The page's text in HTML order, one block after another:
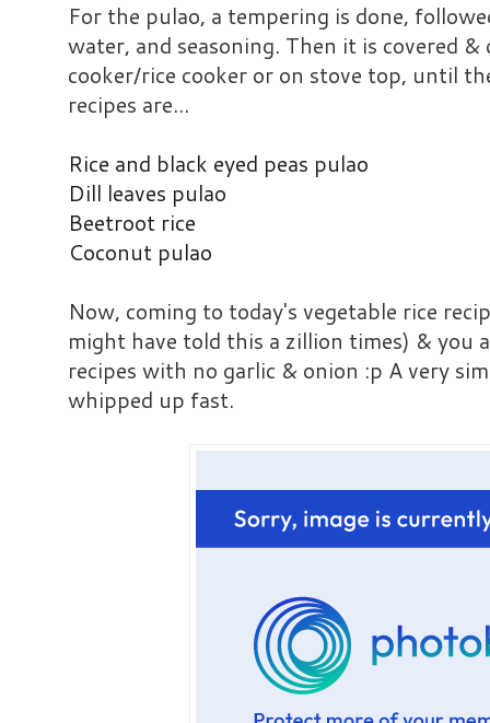
For the pulao, a tempering is done,
water, and seasoning. Then it is covered
cooker/rice cooker or on stove top, until
recipes are...
Rice and black eyed peas pulao
Dill leaves pulao
Beetroot rice
Coconut pulao
Now, coming to today's vegetable rice
might have told this a zillion times) & you
recipes with no garlic & onion :p A very
whipped up fast.